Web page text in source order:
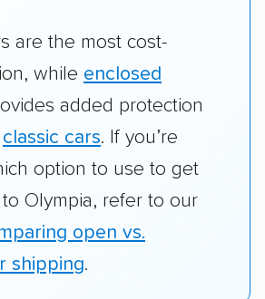
are the most cost-
while enclosed
added protection
classic cars. If you’re
option to use to get
Olympia, refer to our
open vs.
shipping.